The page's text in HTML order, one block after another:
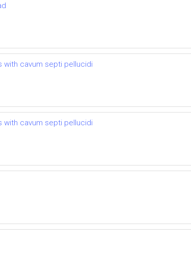
with cavum septi pellucidi
with cavum septi pellucidi